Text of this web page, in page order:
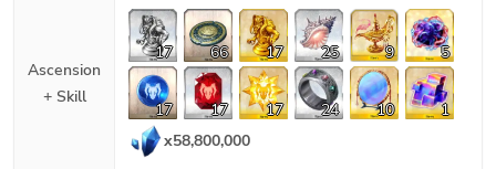
Ascension
+ Skill
17 66 17 25 9 5
17 17 17 24 10
1
x58,800,000